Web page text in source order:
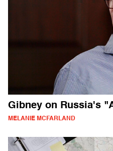
Gibney on Russia's
MELANIE MCFARLAND